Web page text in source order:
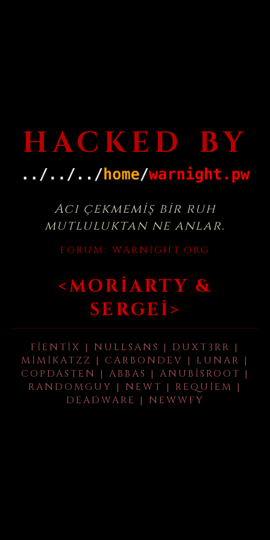
HACKED BY
Acı çekmemiş bir ruh
mutluluktan ne anlar.
FORUM: WARNIGHT.ORG
<MORIARTY &
SERGEI>
FIENTIX | NULLSANS | DUXT3RR |
MIMIKATZZ | CARBONDEV | LUNAR |
COPDASTEN | ABBAS | ANUBISROOT |
RANDOMGUY | NEWT | REQUIEM |
DEADWARE | NEWWFY